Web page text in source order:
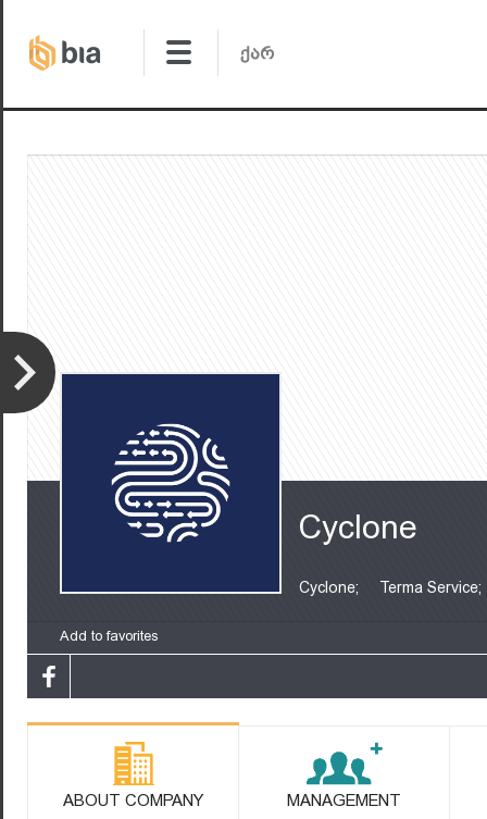
Cyclone
Cyclone; Terma Service;
Add to favorites
ABOUT COMPANY MANAGEMENT